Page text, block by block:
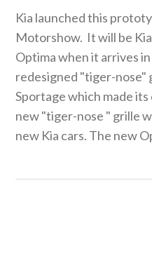
Kia launched this
Motorshow. It will be
Optima when it arrives
redesigned "tiger-nose"
Sportage which made
new "tiger-nose " grille
new Kia cars. The new